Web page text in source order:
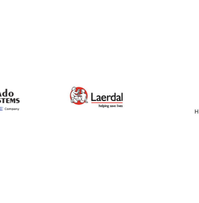
I agree to APG Leisure Privacy Policy